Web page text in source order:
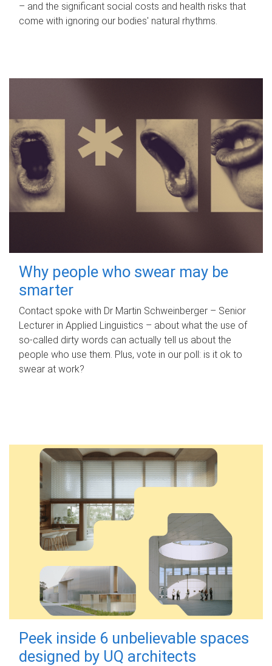
– and the significant social costs and health risks that
come with ignoring our bodies' natural rhythms.
Why people who swear may be
smarter
Contact spoke with Dr Martin Schweinberger – Senior
Lecturer in Applied Linguistics – about what the use of
so-called dirty words can actually tell us about the
people who use them. Plus, vote in our poll: is it ok to
swear at work?
Peek inside 6 unbelievable spaces
designed by UQ architects